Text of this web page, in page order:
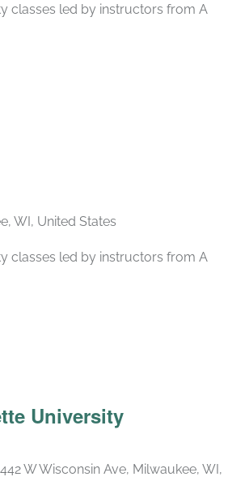
classes led by instructors from A
WI, United States
classes led by instructors from A
University
W Wisconsin Ave, Milwaukee, WI,